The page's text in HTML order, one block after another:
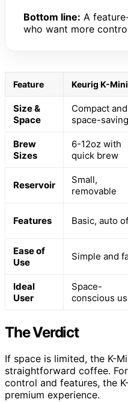
Bottom line: A
who want more
Feature Keurig K-Mini
Size &
Space
Compact and
space-saving
Brew
Sizes
6-12oz with
quick brew
Reservoir
Small,
removable
Features Basic, auto
Ease of
Use
Simple and
Ideal
User
Space-
conscious
The Verdict
If space is limited, the K-
straightforward coffee.
control and features, the
premium experience.